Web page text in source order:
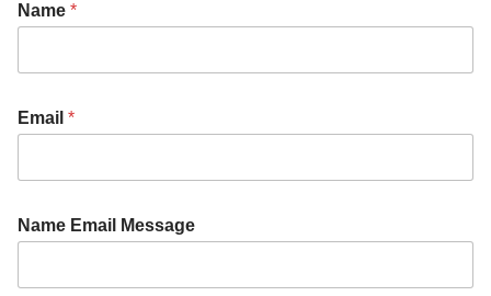
Name *
Email *
Name Email Message